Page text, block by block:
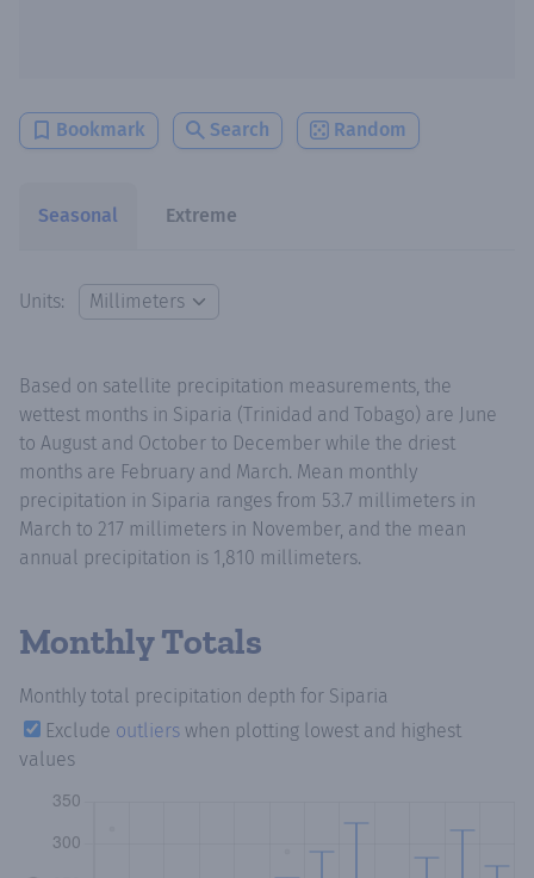
Bookmark Search Random
Seasonal Extreme
Units:
Based on satellite precipitation measurements, the
wettest months in Siparia (Trinidad and Tobago) are June
to August and October to December while the driest
months are February and March. Mean monthly
precipitation in Siparia ranges from 53.7 millimeters in
March to 217 millimeters in November, and the mean
annual precipitation is 1,810 millimeters.
Monthly Totals
Monthly total precipitation depth for Siparia
Exclude outliers when plotting lowest and highest
values